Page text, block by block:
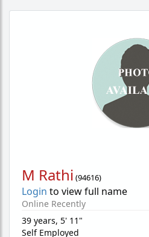
M Rathi (94616)
Login to view full name
Online Recently
39 years, 5' 11"
Self Employed